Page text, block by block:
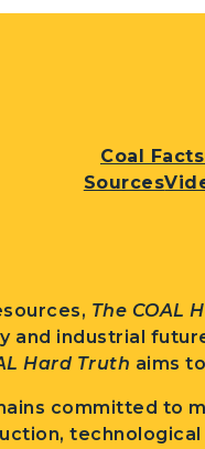
Coal Facts
Sources
The COAL
and industrial
Hard Truth aims
committed to